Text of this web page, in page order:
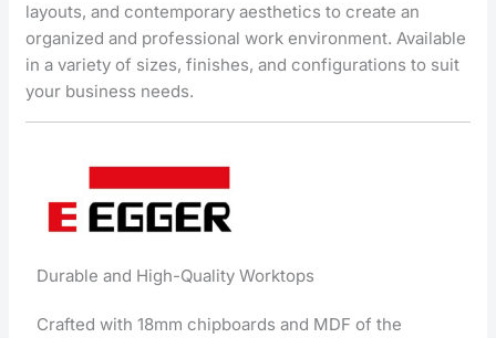
layouts, and contemporary aesthetics to create an
organized and professional work environment. Available
in a variety of sizes, finishes, and configurations to suit
your business needs.
Durable and High-Quality Worktops
Crafted with 18mm chipboards and MDF of the